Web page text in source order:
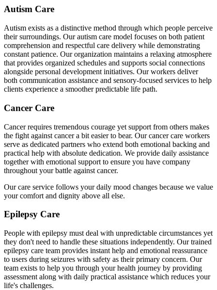
Autism Care
Autism exists as a distinctive method through which people perceive
their surroundings. Our autism care model focuses on both patient
comprehension and respectful care delivery while demonstrating
constant patience. Our organization maintains a relaxing atmosphere
that provides organized schedules and supports social connections
alongside personal development initiatives. Our workers deliver
both communication assistance and sensory-focused services to help
clients experience a smoother predictable life path.
Cancer Care
Cancer requires tremendous courage yet support from others makes
the fight against cancer a bit easier to bear. Our cancer care workers
serve as dedicated partners who extend both emotional backing and
practical help with absolute dedication. We provide daily assistance
together with emotional support to ensure you have company
throughout your battle against cancer.
Our care service follows your daily mood changes because we value
your comfort and dignity above all else.
Epilepsy Care
People with epilepsy must deal with unpredictable circumstances yet
they don't need to handle these situations independently. Our trained
epilepsy care team provides instant help and emotional reassurance
to users during seizures with safety as their primary concern. Our
team exists to help you through your health journey by providing
assessment along with daily practical assistance which reduces your
life's challenges.